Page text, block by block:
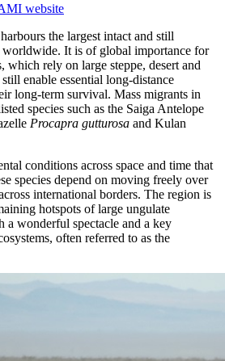
website
the largest intact and still
worldwide. It is of global importance for
which rely on large steppe, desert and
enable essential long-distance
long-term survival. Mass migrants in
species such as the Saiga Antelope
Procapra gutturosa and Kulan
conditions across space and time that
species depend on moving freely over
international borders. The region is
hotspots of large ungulate
a wonderful spectacle and a key
often referred to as the